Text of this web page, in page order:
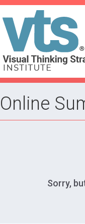
Online
Sorry,